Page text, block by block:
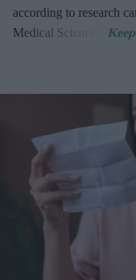
according to research
Medical Sciences.